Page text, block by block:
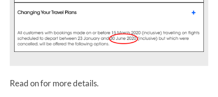
Read on for more details.